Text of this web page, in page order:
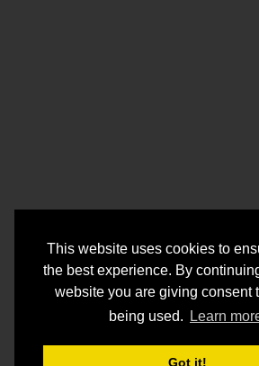
This website uses cookies to
the best experience. By
website you are giving consent
being used.
Learn
Got it!